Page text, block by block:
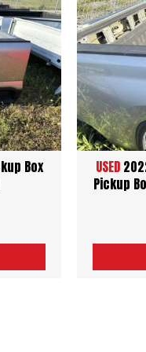
Box
USED
Pickup